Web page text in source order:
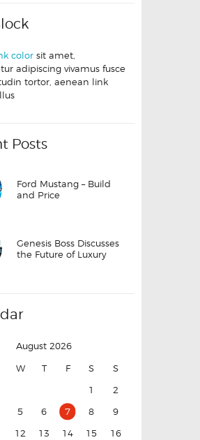
color sit amet,
adipiscing vivamus fusce
tortor, aenean link
Posts
Ford Mustang – Build
and Price
Genesis Boss Discusses
the Future of Luxury
August 2026
W T F S
S
1
2
5 6 7 8
9
12 13 14 15
16